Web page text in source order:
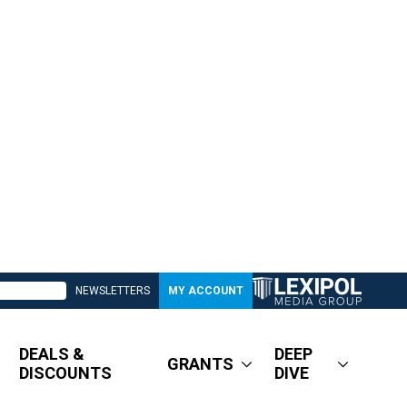
NEWSLETTERS MY ACCOUNT
DEALS &
DISCOUNTS
GRANTS
DEEP
DIVE